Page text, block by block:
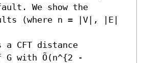
We show the
(where n = |V|, |E|
CFT distance
G with Õ(n^{2 -